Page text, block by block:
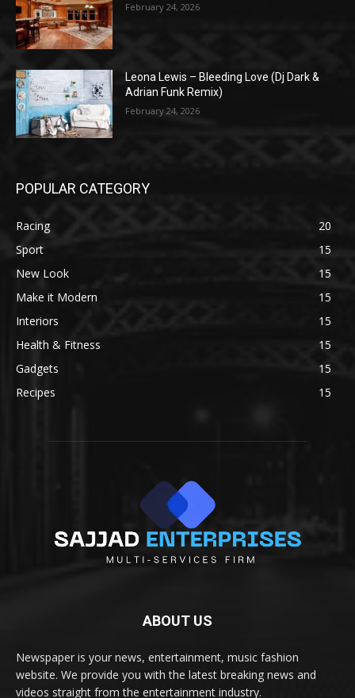
February 24, 2026
Leona Lewis – Bleeding Love (Dj Dark &
Adrian Funk Remix)
February 24, 2026
POPULAR CATEGORY
Racing
20
Sport
15
New Look
15
Make it Modern
15
Interiors
15
Health & Fitness
15
Gadgets
15
Recipes
15
ABOUT US
Newspaper is your news, entertainment, music fashion
website. We provide you with the latest breaking news and
videos straight from the entertainment industry.